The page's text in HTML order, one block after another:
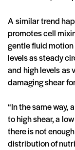
A similar trend
promotes cell
gentle fluid
levels as steady
and high levels as
damaging shear
“In the same way,
to high shear, a
there is not
distribution of